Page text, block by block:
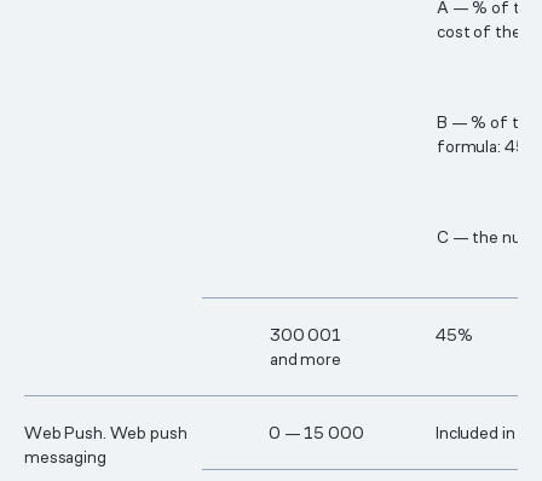
A — % of the
cost of the
B — % of the
formula:
C — the
30​0 00​1
and more
45%
Web Push. Web push
messaging
0 — 15 000 Included in